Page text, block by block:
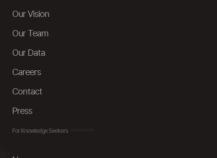
Our Vision
Our Team
Our Data
Careers
Contact
Press
For Knowledge Seekers